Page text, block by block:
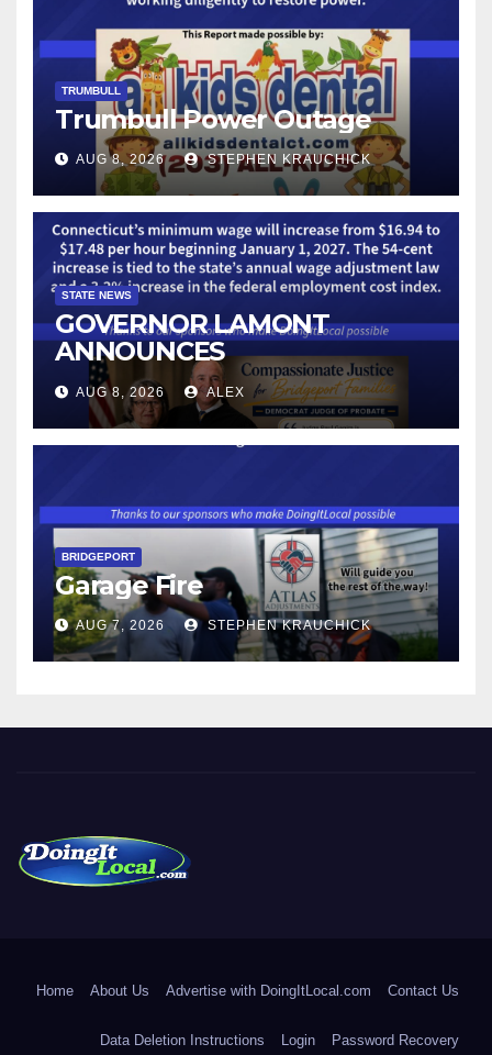
TRUMBULL
Trumbull Power Outage
AUG 8, 2026 STEPHEN KRAUCHICK
STATE NEWS
GOVERNOR LAMONT
ANNOUNCES
CONNECTICUT’S MINIMUM
WAGE WILL INCREASE TO
$17.48 ON JANUARY 1, 2027
AUG 8, 2026 ALEX
BRIDGEPORT
Garage Fire
AUG 7, 2026 STEPHEN KRAUCHICK
Home About Us Advertise with DoingItLocal.com Contact Us
Data Deletion Instructions Login Password Recovery